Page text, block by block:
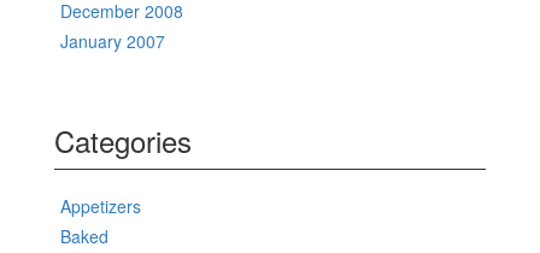
December 2008
January 2007
Categories
Appetizers
Baked